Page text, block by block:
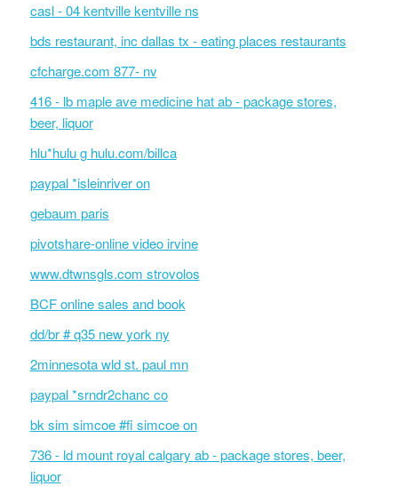
casl - 04 kentville kentville ns
bds restaurant, inc dallas tx - eating places restaurants
cfcharge.com 877- nv
416 - lb maple ave medicine hat ab - package stores,
beer, liquor
hlu*hulu g hulu.com/billca
paypal *isleinriver on
gebaum paris
pivotshare-online video irvine
www.dtwnsgls.com strovolos
BCF online sales and book
dd/br # q35 new york ny
2minnesota wld st. paul mn
paypal *srndr2chanc co
bk sim simcoe #fi simcoe on
736 - ld mount royal calgary ab - package stores, beer,
liquor